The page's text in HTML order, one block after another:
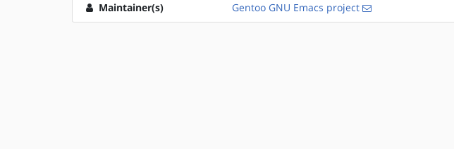
Maintainer(s) Gentoo GNU Emacs project